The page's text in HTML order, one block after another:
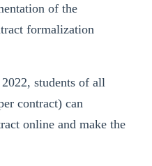
of the
formalization
students of all
contract) can
online and make the